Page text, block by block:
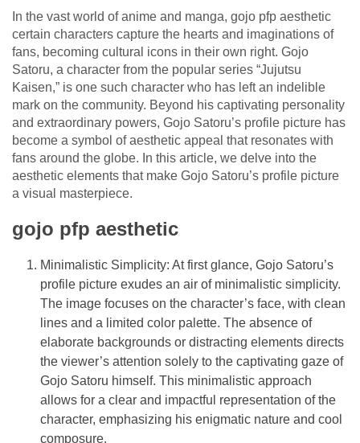
In the vast world of anime and manga, gojo pfp aesthetic
certain characters capture the hearts and imaginations of
fans, becoming cultural icons in their own right. Gojo
Satoru, a character from the popular series “Jujutsu
Kaisen,” is one such character who has left an indelible
mark on the community. Beyond his captivating personality
and extraordinary powers, Gojo Satoru’s profile picture has
become a symbol of aesthetic appeal that resonates with
fans around the globe. In this article, we delve into the
aesthetic elements that make Gojo Satoru’s profile picture
a visual masterpiece.
gojo pfp aesthetic
Minimalistic Simplicity: At first glance, Gojo Satoru’s
profile picture exudes an air of minimalistic simplicity.
The image focuses on the character’s face, with clean
lines and a limited color palette. The absence of
elaborate backgrounds or distracting elements directs
the viewer’s attention solely to the captivating gaze of
Gojo Satoru himself. This minimalistic approach
allows for a clear and impactful representation of the
character, emphasizing his enigmatic nature and cool
composure.